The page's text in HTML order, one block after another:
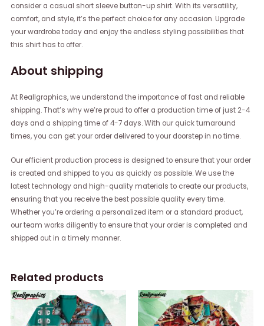
consider a casual short sleeve button-up shirt. With its versatility,
comfort, and style, it’s the perfect choice for any occasion. Upgrade
your wardrobe today and enjoy the endless styling possibilities that
this shirt has to offer.
About shipping
At Reallgraphics, we understand the importance of fast and reliable
shipping. That’s why we’re proud to offer a production time of just 2-4
days and a shipping time of 4-7 days. With our quick turnaround
times, you can get your order delivered to your doorstep in no time.
Our efficient production process is designed to ensure that your order
is created and shipped to you as quickly as possible. We use the
latest technology and high-quality materials to create our products,
ensuring that you receive the best possible quality every time.
Whether you’re ordering a personalized item or a standard product,
our team works diligently to ensure that your order is completed and
shipped out in a timely manner.
Related products